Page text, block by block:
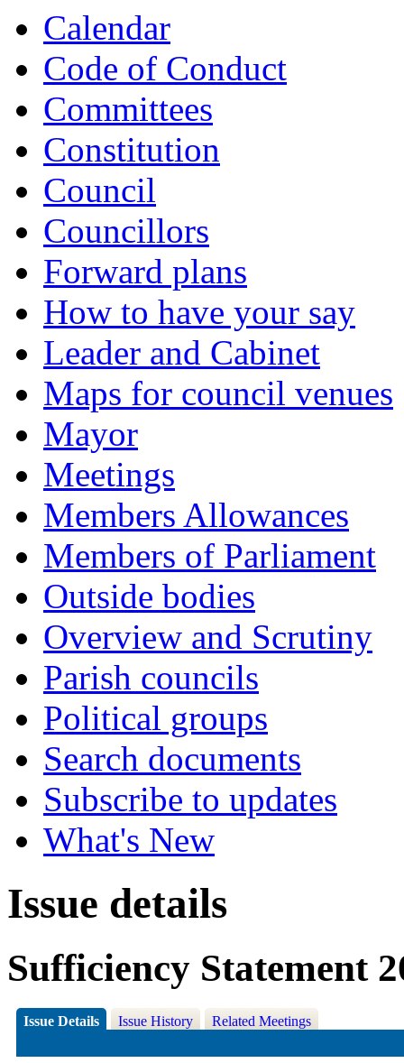
Calendar
Code of Conduct
Committees
Constitution
Council
Councillors
Forward plans
How to have your say
Leader and Cabinet
Maps for council venues
Mayor
Meetings
Members Allowances
Members of Parliament
Outside bodies
Overview and Scrutiny
Parish councils
Political groups
Search documents
Subscribe to updates
What's New
Issue details
Sufficiency Statement
Issue Details Issue History Related Meetings